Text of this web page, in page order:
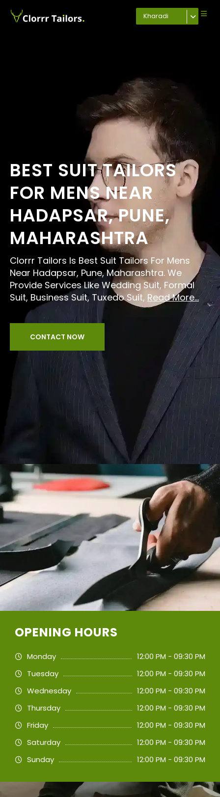
Kharadi
BEST SUIT TAILORS
FOR MENS NEAR
HADAPSAR, PUNE,
MAHARASHTRA
Clorrr Tailors Is Best Suit Tailors For Mens
Near Hadapsar, Pune, Maharashtra. We
Provide Services Like Wedding Suit, Formal
Suit, Business Suit, Tuxedo Suit, Read More...
CONTACT NOW
OPENING HOURS
Monday
12:00 PM - 09:30 PM
Tuesday
12:00 PM - 09:30 PM
Wednesday
12:00 PM - 09:30 PM
Thursday
12:00 PM - 09:30 PM
Friday
12:00 PM - 09:30 PM
Saturday
12:00 PM - 09:30 PM
Sunday
12:00 PM - 09:30 PM